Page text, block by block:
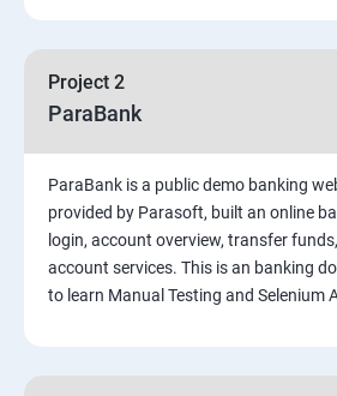
Introduction to Software Testing
Software Testing Methodologies
Types of Testing
Project 2
ParaBank
ParaBank is a public demo banking
provided by Parasoft, built an online
login, account overview, transfer
account services. This is an banking
to learn Manual Testing and Selenium